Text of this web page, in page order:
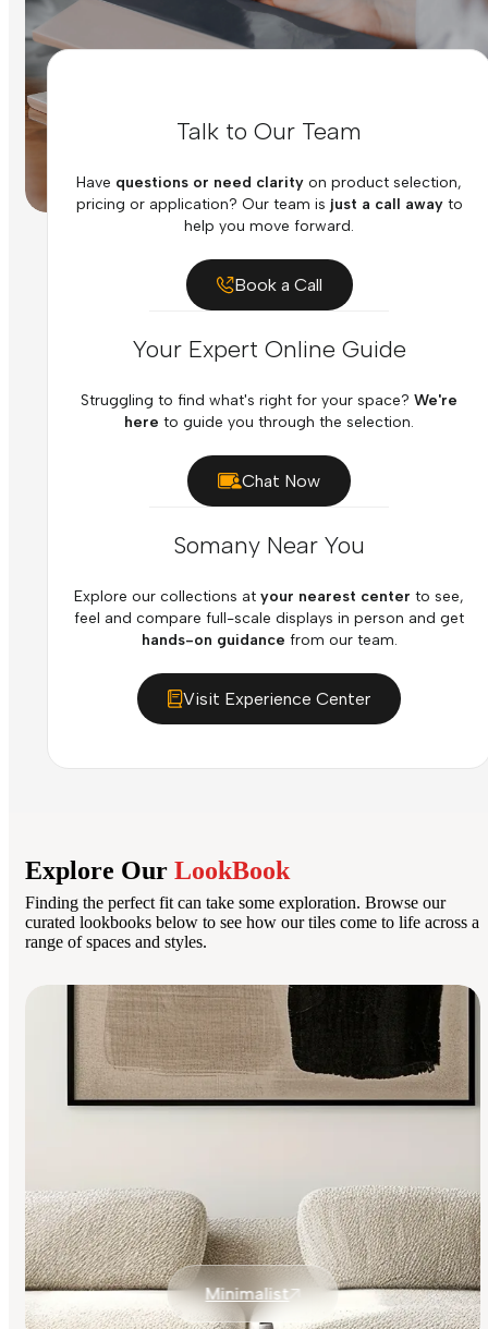
Talk to Our Team
Have questions or need clarity on product selection,
pricing or application? Our team is just a call awayto
help you move forward.
Book a Call
Your Expert Online Guide
Struggling to find what's right for your space? We're
here to guide you through the selection.
Chat Now
Somany Near You
Explore our collections at your nearest center to see,
feel and compare full-scale displays in person and get
hands-on guidance from our team.
Visit Experience Center
Explore Our LookBook
Finding the perfect fit can take some exploration. Browse our
curated lookbooks below to see how our tiles come to life across a
range of spaces and styles.
Minimalist